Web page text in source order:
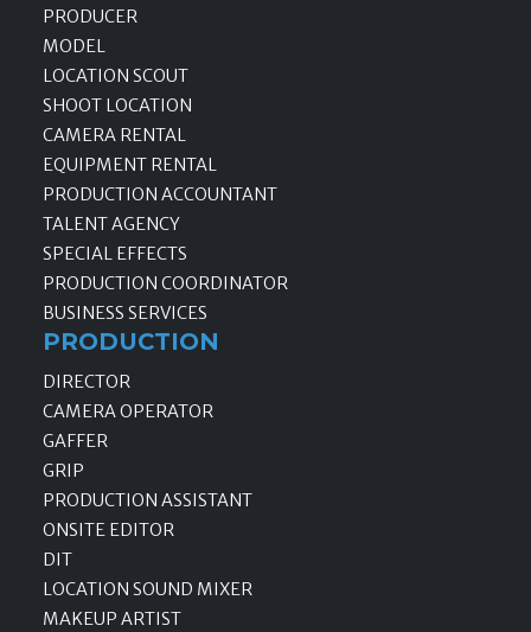
PRODUCER
MODEL
LOCATION SCOUT
SHOOT LOCATION
CAMERA RENTAL
EQUIPMENT RENTAL
PRODUCTION ACCOUNTANT
TALENT AGENCY
SPECIAL EFFECTS
PRODUCTION COORDINATOR
BUSINESS SERVICES
PRODUCTION
DIRECTOR
CAMERA OPERATOR
GAFFER
GRIP
PRODUCTION ASSISTANT
ONSITE EDITOR
DIT
LOCATION SOUND MIXER
MAKEUP ARTIST